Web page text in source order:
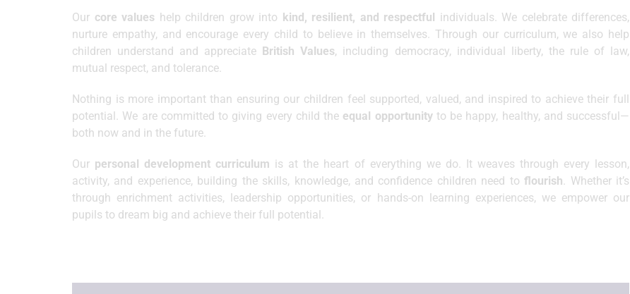
Our core values help children grow into kind, resilient, and respectful individuals. We celebrate differences,
nurture empathy, and encourage every child to believe in themselves. Through our curriculum, we also help
children understand and appreciate British Values, including democracy, individual liberty, the rule of law,
mutual respect, and tolerance.
Nothing is more important than ensuring our children feel supported, valued, and inspired to achieve their full
potential. We are committed to giving every child the equal opportunityto be happy, healthy, and successful—
both now and in the future.
Our personal development curriculum is at the heart of everything we do. It weaves through every lesson,
activity, and experience, building the skills, knowledge, and confidence children need toflourish. Whether it’s
through enrichment activities, leadership opportunities, or hands-on learning experiences, we empower our
pupils to dream big and achieve their full potential.